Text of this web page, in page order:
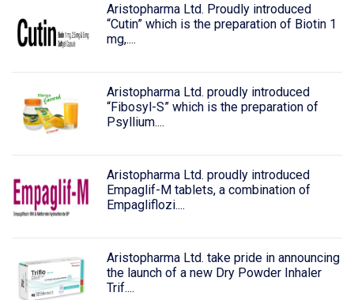
Aristopharma Ltd. Proudly introduced
“Cutin” which is the preparation of Biotin 1
mg,....
Aristopharma Ltd. proudly introduced
“Fibosyl-S” which is the preparation of
Psyllium....
Aristopharma Ltd. proudly introduced
Empaglif-M tablets, a combination of
Empagliflozi....
Aristopharma Ltd. take pride in announcing
the launch of a new Dry Powder Inhaler
Trif....